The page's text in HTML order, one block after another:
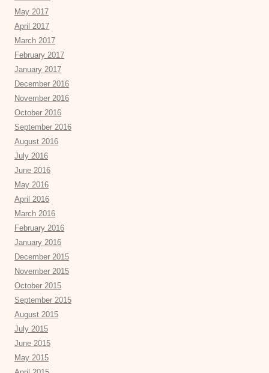
May 2017
April 2017
March 2017
February 2017
January 2017
December 2016
November 2016
October 2016
September 2016
August 2016
July 2016
June 2016
May 2016
April 2016
March 2016
February 2016
January 2016
December 2015
November 2015
October 2015
September 2015
August 2015
July 2015
June 2015
May 2015